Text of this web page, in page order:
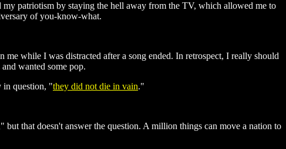
patriotism by staying the hell away from the TV, which allowed me to
of you-know-what.
while I was distracted after a song ended. In retrospect, I really should
wanted some pop.
in question, "they did not die in vain."
but that doesn't answer the question. A million things can move a nation to